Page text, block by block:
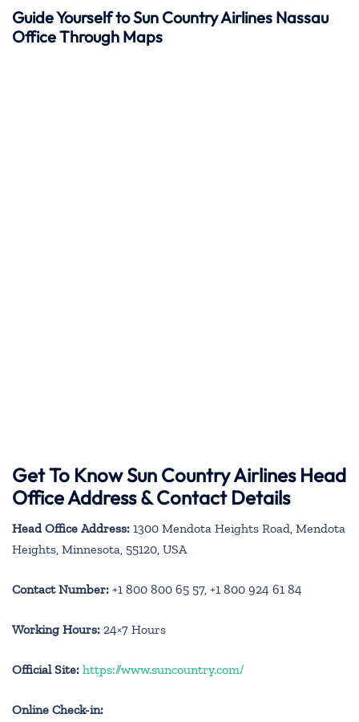
Guide Yourself to Sun Country Airlines Nassau
Office Through Maps
Get To Know Sun Country Airlines Head
Office Address & Contact Details
Head Office Address: 1300 Mendota Heights Road, Mendota
Heights, Minnesota, 55120, USA
Contact Number: +1 800 800 65 57, +1 800 924 61 84
Working Hours: 24×7 Hours
Official Site: https://www.suncountry.com/
Online Check-in: